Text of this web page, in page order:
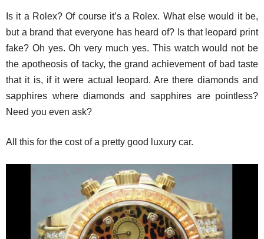
Is it a Rolex? Of course it’s a Rolex. What else would it be,
but a brand that everyone has heard of? Is that leopard print
fake? Oh yes. Oh very much yes. This watch would not be
the apotheosis of tacky, the grand achievement of bad taste
that it is, if it were actual leopard. Are there diamonds and
sapphires where diamonds and sapphires are pointless?
Need you even ask?
All this for the cost of a pretty good luxury car.